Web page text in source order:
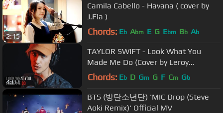
2:15
Camila Cabello - Havana ( cover by
J.Fla )
Chords: Eb Abm E G Ebm Bb Ab
4:03
TAYLOR SWIFT - Look What You
Made Me Do (Cover by Leroy
Sanchez)
Chords: Eb D Gm G F Cm Gb
BTS (방탄소년단) 'MIC Drop (Steve
Aoki Remix)' Official MV